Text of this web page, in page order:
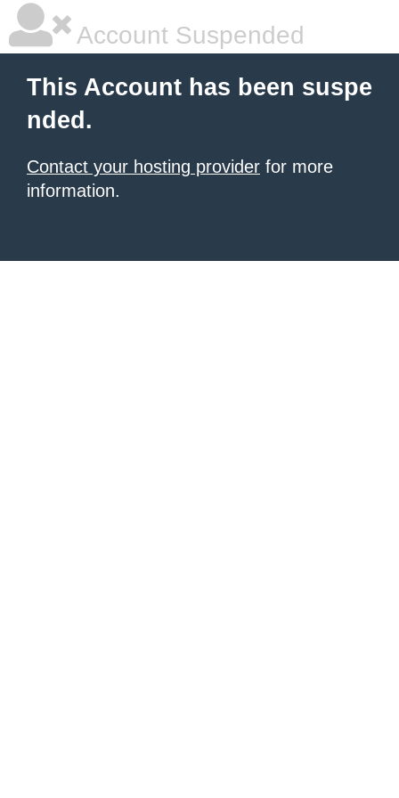
Account Suspended
This Account has been suspe
nded.
Contact your hosting provider for more
information.